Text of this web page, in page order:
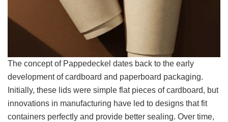
The concept of Pappedeckel dates back to the early
development of cardboard and paperboard packaging.
Initially, these lids were simple flat pieces of cardboard, but
innovations in manufacturing have led to designs that fit
containers perfectly and provide better sealing. Over time,